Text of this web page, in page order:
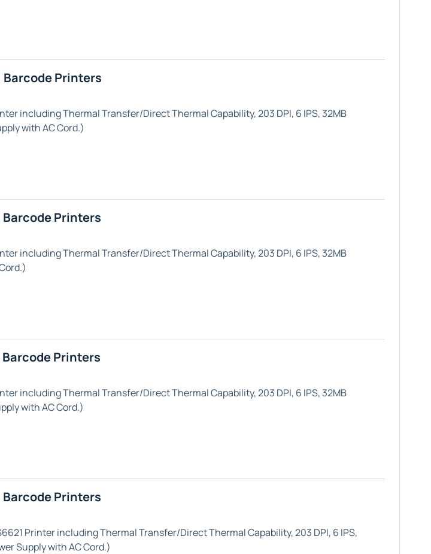
Barcode Printers
including Thermal Transfer/Direct Thermal Capability, 203 DPI, 6 IPS, 32MB
with AC Cord.)
Barcode Printers
including Thermal Transfer/Direct Thermal Capability, 203 DPI, 6 IPS, 32MB
Barcode Printers
including Thermal Transfer/Direct Thermal Capability, 203 DPI, 6 IPS, 32MB
with AC Cord.)
Barcode Printers
Printer including Thermal Transfer/Direct Thermal Capability, 203 DPI, 6 IPS,
Supply with AC Cord.)